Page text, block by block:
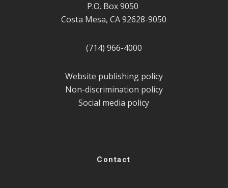
P.O. Box 9050
Costa Mesa, CA 92628-9050
(714) 966-4000
Website publishing policy
Non-discrimination policy
Social media policy
Contact